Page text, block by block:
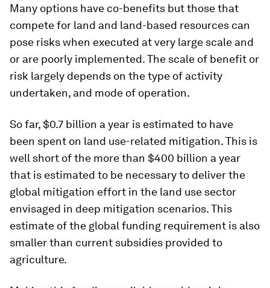
Many options have co-benefits but those that
compete for land and land-based resources can
pose risks when executed at very large scale and
or are poorly implemented. The scale of benefit or
risk largely depends on the type of activity
undertaken, and mode of operation.
So far, $0.7 billion a year is estimated to have
been spent on land use-related mitigation. This is
well short of the more than $400 billion a year
that is estimated to be necessary to deliver the
global mitigation effort in the land use sector
envisaged in deep mitigation scenarios. This
estimate of the global funding requirement is also
smaller than current subsidies provided to
agriculture.